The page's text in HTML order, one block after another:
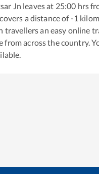
Jn leaves at 25:00 hrs
a distance of-1
travellers an easy online
from across the country.